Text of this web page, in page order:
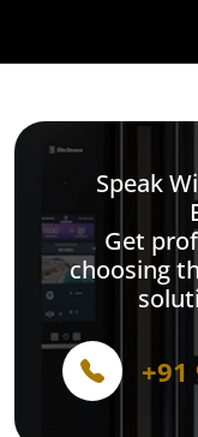
Speak
Get
choosing
+91